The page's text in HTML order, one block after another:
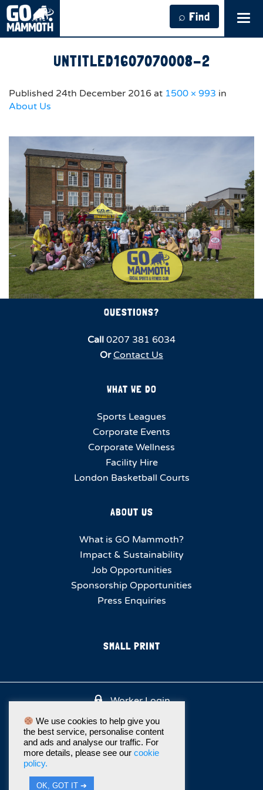
⌕ Find
UNTITLED1607070008-2
Published 24th December 2016 at 1500 × 993 in
About Us
QUESTIONS?
Call 0207 381 6034
Or Contact Us
WHAT WE DO
Sports Leagues
Corporate Events
Corporate Wellness
Facility Hire
London Basketball Courts
ABOUT US
What is GO Mammoth?
Impact & Sustainability
Job Opportunities
Sponsorship Opportunities
Press Enquiries
SMALL PRINT
Worker Login
We use cookies to help give you
the best service, personalise content
and ads and analyse our traffic. For
more details, please see our cookie
policy.
OK, GOT IT ➔